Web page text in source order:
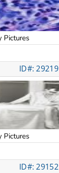
Pictures
ID#: 29219
Pictures
ID#: 29152